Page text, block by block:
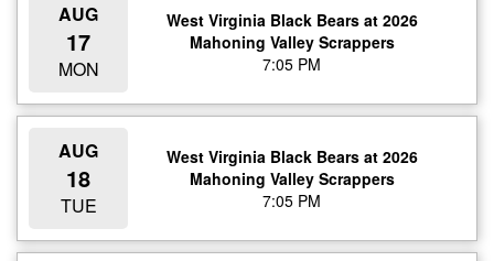
AUG
17
MON
West Virginia Black Bears at 2026
Mahoning Valley Scrappers
7:05 PM
AUG
18
TUE
West Virginia Black Bears at 2026
Mahoning Valley Scrappers
7:05 PM